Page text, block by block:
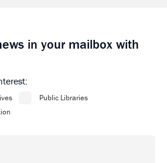
in your mailbox with